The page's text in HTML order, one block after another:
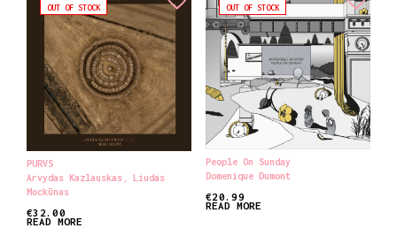
OUT OF STOCK
PURVS
Arvydas Kazlauskas
Liudas
Mockūnas
€32.00
READ MORE
OUT OF STOCK
People On Sunday
Domenique Dumont
€20.99
READ MORE